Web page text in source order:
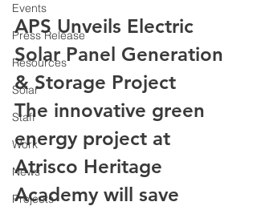
Events
Press Release
Resources
Solar
Staff
Work
News
Projects
APS Unveils Electric
Solar Panel Generation
& Storage Project
The innovative green
energy project at
Atrisco Heritage
Academy will save